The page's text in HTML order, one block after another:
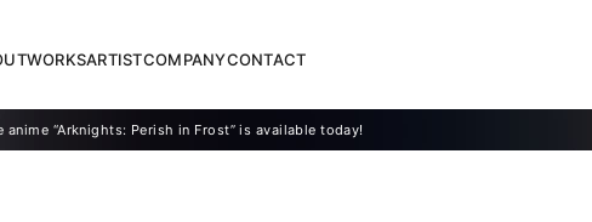
WORKSARTISTCOMPANYCONTACT
“Arknights: Perish in Frost” is available today!